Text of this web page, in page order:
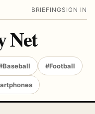
BRIEFING SIGN IN
Net
#Football